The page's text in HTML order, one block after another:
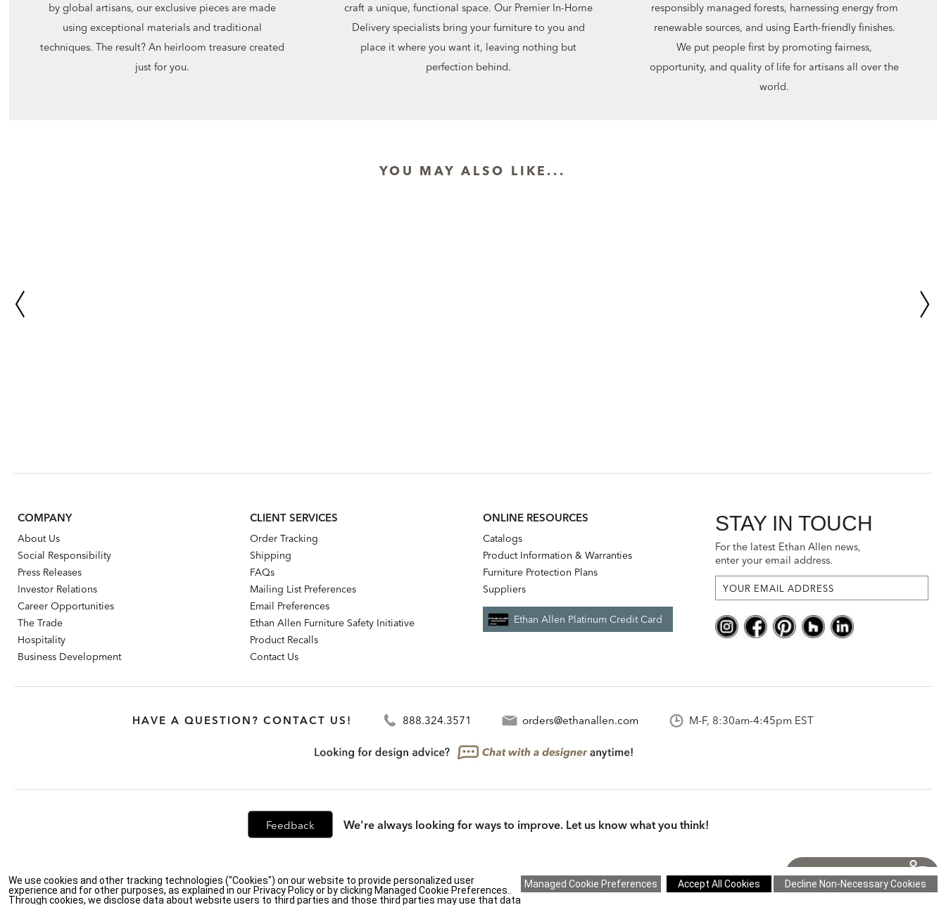
by global artisans, our exclusive pieces are made
using exceptional materials and traditional
techniques. The result? An heirloom treasure created
just for you.
craft a unique, functional space. Our Premier In-Home
Delivery specialists bring your furniture to you and
place it where you want it, leaving nothing but
perfection behind.
responsibly managed forests, harnessing energy from
renewable sources, and using Earth-friendly finishes.
We put people first by promoting fairness,
opportunity, and quality of life for artisans all over the
world.
YOU MAY ALSO LIKE...
COMPANY
About Us
Social Responsibility
Press Releases
Investor Relations
Career Opportunities
The Trade
Hospitality
Business Development
CLIENT SERVICES
Order Tracking
Shipping
FAQs
Mailing List Preferences
Email Preferences
Ethan Allen Furniture Safety Initiative
Product Recalls
Contact Us
ONLINE RESOURCES
Catalogs
Product Information & Warranties
Furniture Protection Plans
Suppliers
Ethan Allen Platinum Credit Card
STAY IN TOUCH
For the latest Ethan Allen news,
enter your email address.
HAVE A QUESTION? CONTACT US! 888.324.3571 orders@ethanallen.com M-F, 8:30am-4:45pm EST
Feedback We're always looking for ways to improve. Let us know what you think!
Privacy Policy | Accessibility | Do Not Sell or Share My Personal Information (CA residents only)| CA Transparency in Supply Chains Act| Terms & Conditions | Cookie Settings | Site Map ©2026 Ethan Allen Global, Inc.
We use cookies and other tracking technologies ("Cookies") on our website to provide personalized user
experience and for other purposes, as explained in our Privacy Policy or by clicking Managed Cookie Preferences..
Through cookies, we disclose data about website users to third parties and those third parties may use that data